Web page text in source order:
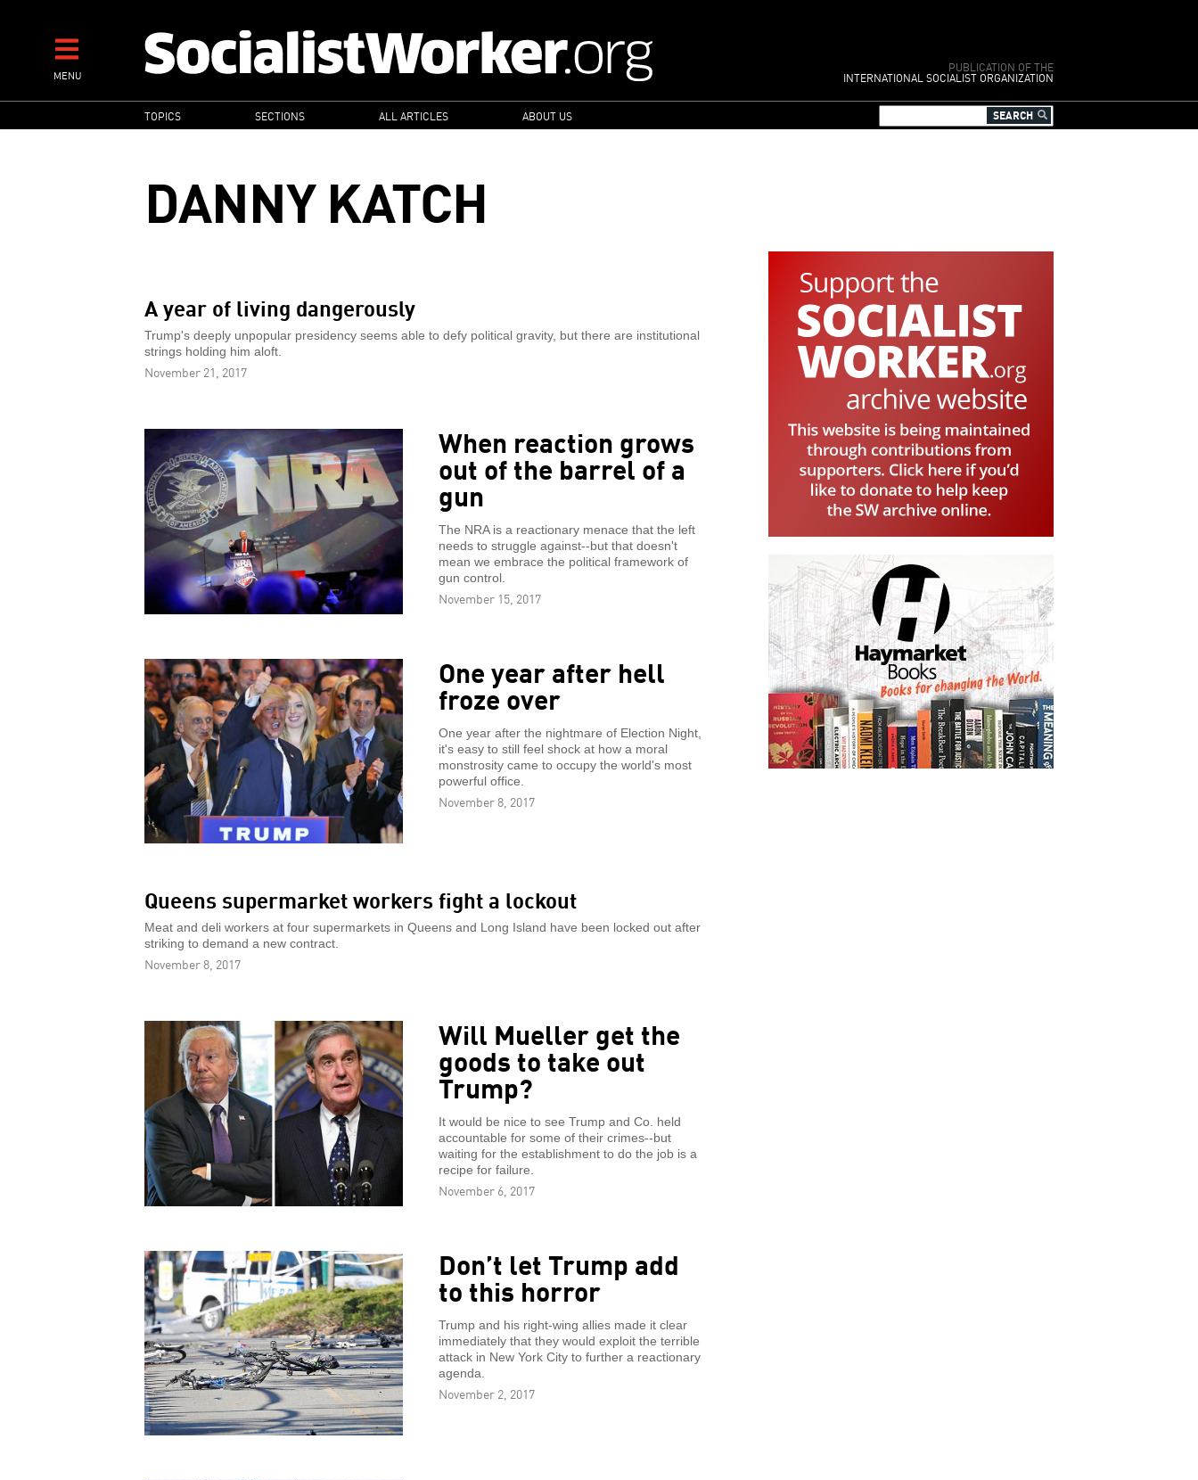
contentMENU
PUBLICATION OF THE
INTERNATIONAL SOCIALIST ORGANIZATION
MAIN
NAVIGATION
TOPICS SECTIONS ALL ARTICLES ABOUT US
DANNY KATCH
A year of living dangerously
Trump's deeply unpopular presidency seems able to defy political gravity, but there are institutional
strings holding him aloft.
November 21, 2017
When reaction grows
out of the barrel of a
gun
The NRA is a reactionary menace that the left
needs to struggle against--but that doesn't
mean we embrace the political framework of
gun control.
November 15, 2017
One year after hell
froze over
One year after the nightmare of Election Night,
it's easy to still feel shock at how a moral
monstrosity came to occupy the world's most
powerful office.
November 8, 2017
Queens supermarket workers fight a lockout
Meat and deli workers at four supermarkets in Queens and Long Island have been locked out after
striking to demand a new contract.
November 8, 2017
Will Mueller get the
goods to take out
Trump?
It would be nice to see Trump and Co. held
accountable for some of their crimes--but
waiting for the establishment to do the job is a
recipe for failure.
November 6, 2017
Don’t let Trump add
to this horror
Trump and his right-wing allies made it clear
immediately that they would exploit the terrible
attack in New York City to further a reactionary
agenda.
November 2, 2017